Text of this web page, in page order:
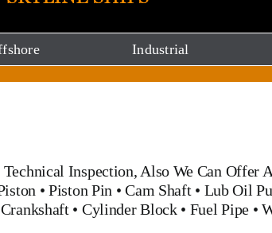
Industrial
Inspection, Also We Can Offer
•Piston Pin •Cam Shaft• Lub Oil
Crankshaft• Cylinder Block • Fuel Pipe •